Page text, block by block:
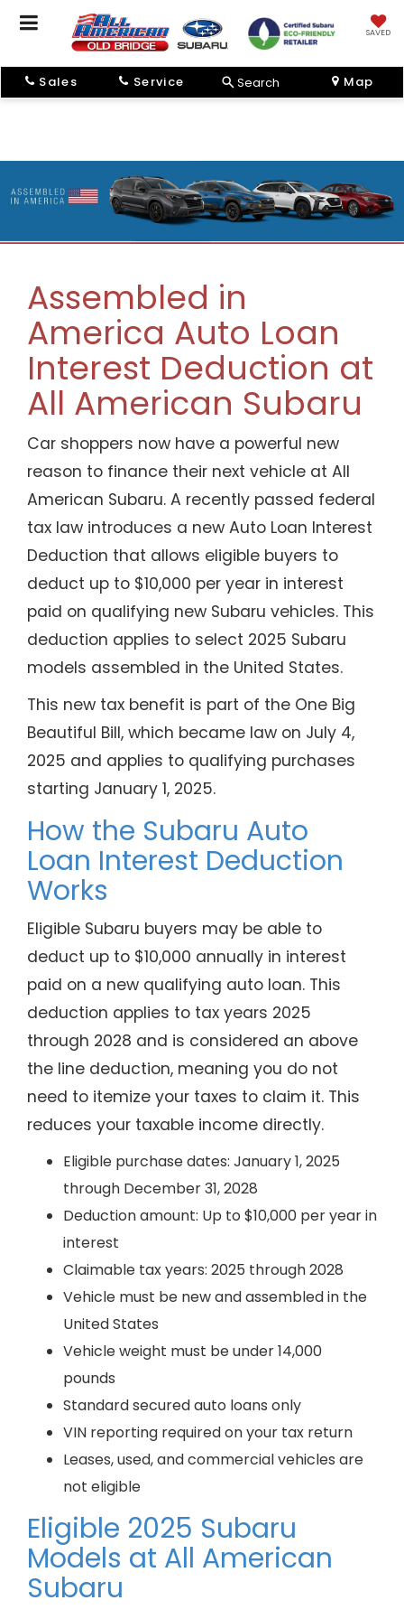
SAVED
Sales Service Search Map
Assembled in
America Auto Loan
Interest Deduction at
All American Subaru
Car shoppers now have a powerful new
reason to finance their next vehicle at All
American Subaru. A recently passed federal
tax law introduces a new Auto Loan Interest
Deduction that allows eligible buyers to
deduct up to $10,000 per year in interest
paid on qualifying new Subaru vehicles. This
deduction applies to select 2025 Subaru
models assembled in the United States.
This new tax benefit is part of the One Big
Beautiful Bill, which became law on July 4,
2025 and applies to qualifying purchases
starting January 1, 2025.
How the Subaru Auto
Loan Interest Deduction
Works
Eligible Subaru buyers may be able to
deduct up to $10,000 annually in interest
paid on a new qualifying auto loan. This
deduction applies to tax years 2025
through 2028 and is considered an above
the line deduction, meaning you do not
need to itemize your taxes to claim it. This
reduces your taxable income directly.
Eligible purchase dates: January 1, 2025
through December 31, 2028
Deduction amount: Up to $10,000 per year in
interest
Claimable tax years: 2025 through 2028
Vehicle must be new and assembled in the
United States
Vehicle weight must be under 14,000
pounds
Standard secured auto loans only
VIN reporting required on your tax return
Leases, used, and commercial vehicles are
not eligible
Eligible 2025 Subaru
Models at All American
Subaru